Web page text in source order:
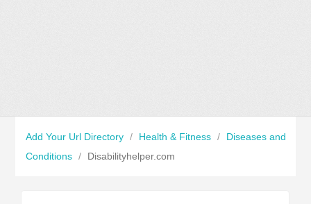
Add Your Url Directory / Health & Fitness /
Diseases and
Conditions / Disabilityhelper.com